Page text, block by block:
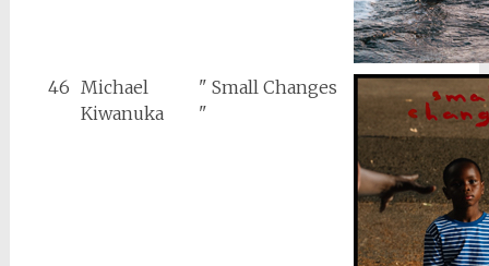
46 Michael
Kiwanuka
" Small Changes
"